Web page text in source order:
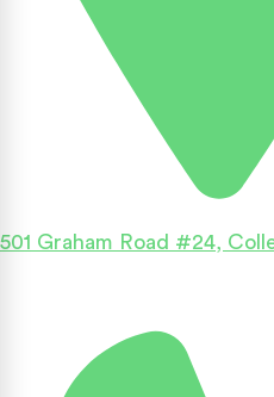
501 Graham Road #24,